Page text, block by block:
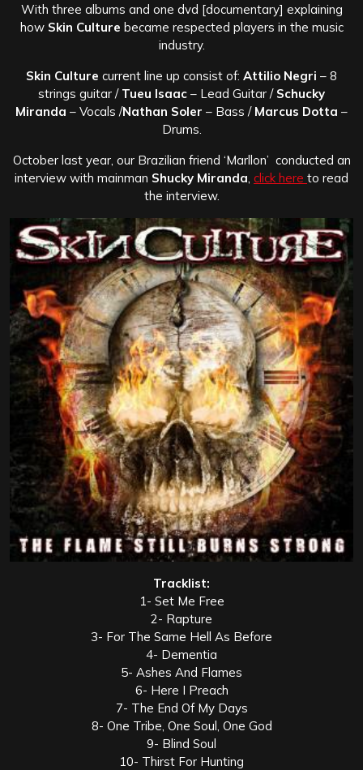
With three albums and one dvd [documentary] explaining
how Skin Culture became respected players in the music
industry.
Skin Culture current line up consist of: Attilio Negri – 8
strings guitar / Tueu Isaac – Lead Guitar / Schucky
Miranda – Vocals /Nathan Soler – Bass / Marcus Dotta –
Drums.
October last year, our Brazilian friend ‘Marllon’ conducted an
interview with mainman Shucky Miranda click here to read
the interview.
Tracklist:
1- Set Me Free
2- Rapture
3- For The Same Hell As Before
4- Dementia
5- Ashes And Flames
6- Here I Preach
7- The End Of My Days
8- One Tribe, One Soul, One God
9- Blind Soul
10- Thirst For Hunting